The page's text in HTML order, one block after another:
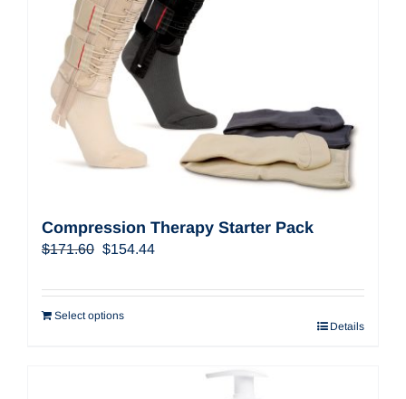
Compression Therapy Starter Pack
$171.60 Original
was:
$171.60.
$154.44Current
is:
Select options
Details